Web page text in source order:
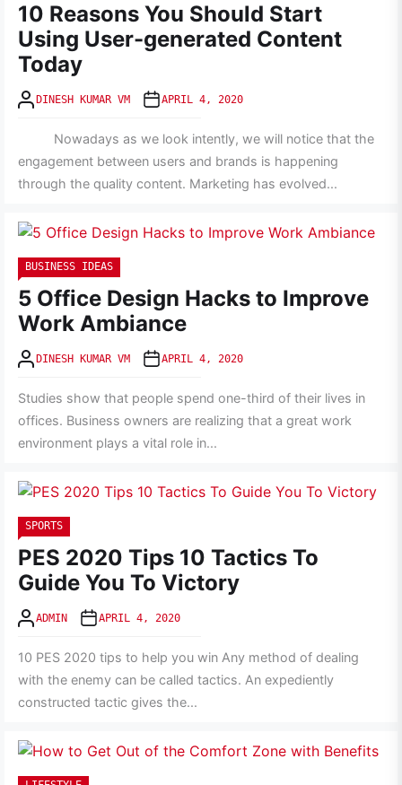
10 Reasons You Should Start
Using User-generated Content
Today
DINESH KUMAR VM APRIL 4, 2020
Nowadays as we look intently, we will notice that the
engagement between users and brands is happening
through the quality content. Marketing has evolved...
BUSINESS IDEAS
5 Office Design Hacks to Improve
Work Ambiance
DINESH KUMAR VM APRIL 4, 2020
Studies show that people spend one-third of their lives in
offices. Business owners are realizing that a great work
environment plays a vital role in...
SPORTS
PES 2020 Tips 10 Tactics To
Guide You To Victory
ADMIN APRIL 4, 2020
10 PES 2020 tips to help you win Any method of dealing
with the enemy can be called tactics. An expediently
constructed tactic gives the...